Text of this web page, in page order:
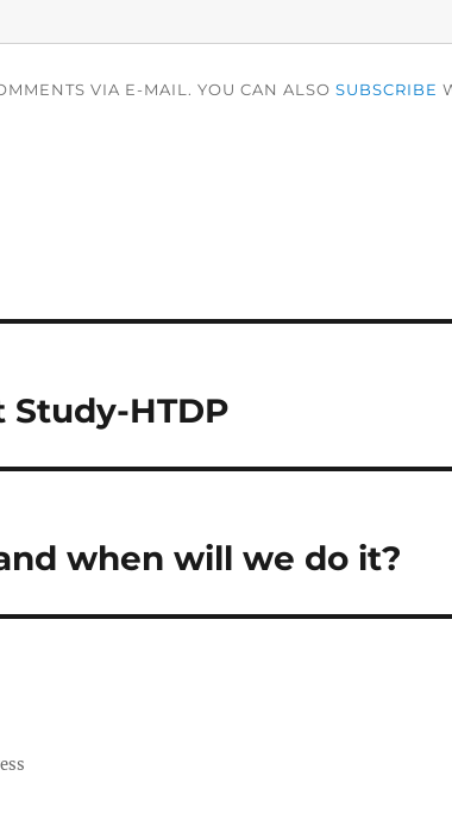
VIA E-MAIL. YOU CAN ALSO SUBSCRIBE
HTDP
when will we do it?